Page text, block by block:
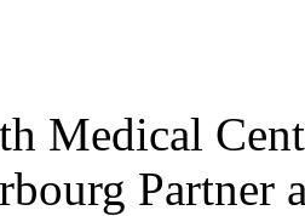
Medical
Partner